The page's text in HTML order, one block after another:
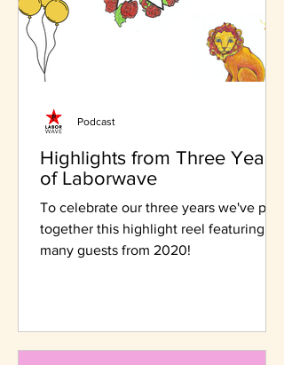
Highlights from Three Years
of Laborwave
To celebrate our three years we've put
together this highlight reel featuring
many guests from 2020!
Podcast